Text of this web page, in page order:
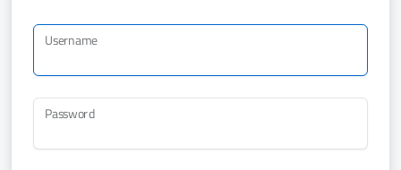
Username
Password